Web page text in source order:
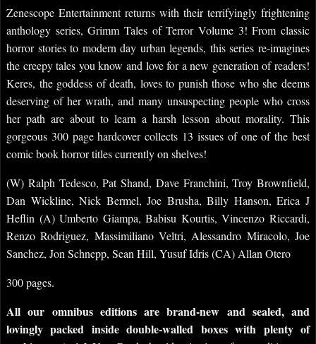
Zenescope Entertainment returns with their terrifyingly frightening
anthology series, Grimm Tales of Terror Volume 3! From classic
horror stories to modern day urban legends, this series re-imagines
the creepy tales you know and love for a new generation of readers!
Keres, the goddess of death, loves to punish those who she deems
deserving of her wrath, and many unsuspecting people who cross
her path are about to learn a harsh lesson about morality. This
gorgeous 300 page hardcover collects 13 issues of one of the best
comic book horror titles currently on shelves!
(W) Ralph Tedesco, Pat Shand, Dave Franchini, Troy Brownfield,
Dan Wickline, Nick Bermel, Joe Brusha, Billy Hanson, Erica J
Heflin (A) Umberto Giampa, Babisu Kourtis, Vincenzo Riccardi,
Renzo Rodriguez, Massimiliano Veltri, Alessandro Miracolo, Joe
Sanchez, Jon Schnepp, Sean Hill, Yusuf Idris (CA) Allan Otero
300 pages.
All our omnibus editions are brand-new and sealed, and
lovingly packed inside double-walled boxes with plenty of